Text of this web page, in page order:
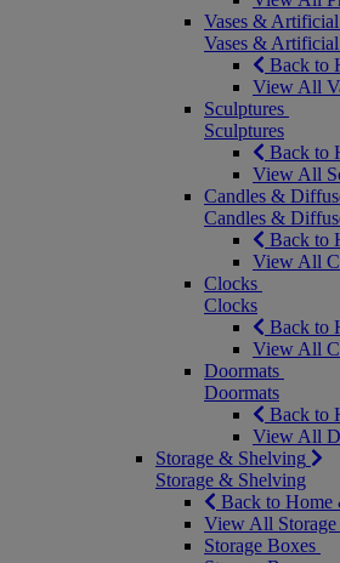
Vases &
Vases &
Back to
View All
Sculptures
Sculptures
Back to
View All
Candles &
Candles &
Back to
View All
Clocks
Clocks
Back to
View All
Doormats
Doormats
Back to
View All
Storage & Shelving
Storage & Shelving
Back to Home
View All
Storage Boxes